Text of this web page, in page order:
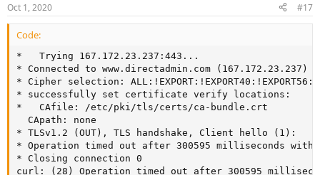
Oct 1, 2020 #17
Code:
*   Trying 167.172.23.237:443...
* Connected to www.directadmin.com (167.172.23.237)
* Cipher selection:
* successfully set certificate verify locations:
*   CAfile: /etc/pki/tls/certs/ca-bundle.crt
  CApath: none
* TLSv1.2 (OUT), TLS handshake, Client hello (1):
* Operation timed out after 300595 milliseconds
* Closing connection 0
curl: (28) Operation timed out after 300595